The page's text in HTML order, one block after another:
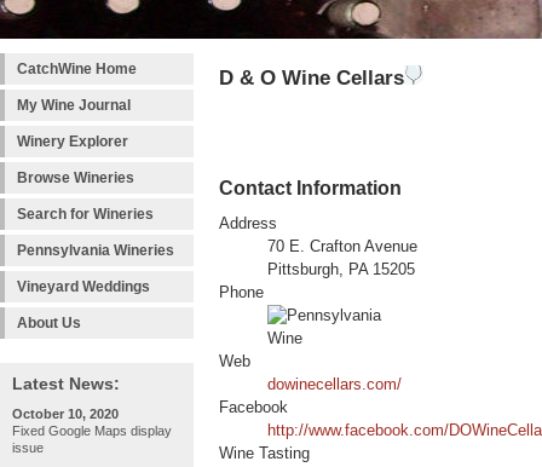
CatchWine Home
My Wine Journal
Winery Explorer
Browse Wineries
Search for Wineries
Pennsylvania Wineries
Vineyard Weddings
About Us
Latest News:
October 10, 2020
Fixed Google Maps display
issue
D & O Wine Cellars
Contact Information
Address
70 E. Crafton Avenue
Pittsburgh, PA 15205
Phone
Web
dowinecellars.com/
Facebook
http://www.facebook.com/
Wine Tasting